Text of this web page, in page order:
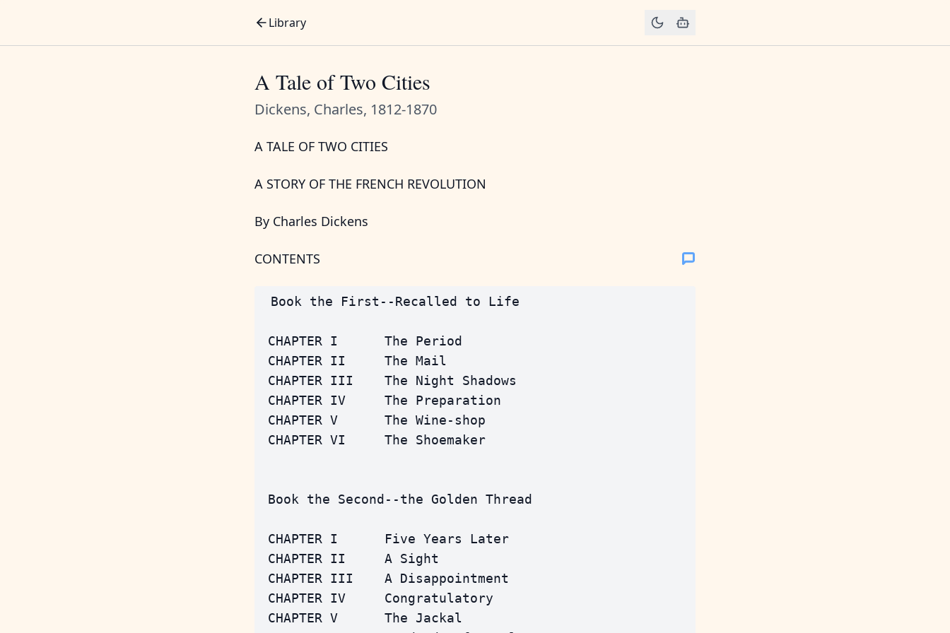
Library
A Tale of Two Cities
Dickens, Charles, 1812-1870
A TALE OF TWO CITIES
A STORY OF THE FRENCH REVOLUTION
By Charles Dickens
CONTENTS
Book the First--Recalled to Life
CHAPTER I      The Period
CHAPTER II     The Mail
CHAPTER III    The Night Shadows
CHAPTER IV     The Preparation
CHAPTER V      The Wine-shop
CHAPTER VI     The Shoemaker
Book the Second--the Golden Thread
CHAPTER I      Five Years Later
CHAPTER II     A Sight
CHAPTER III    A Disappointment
CHAPTER IV     Congratulatory
CHAPTER V      The Jackal